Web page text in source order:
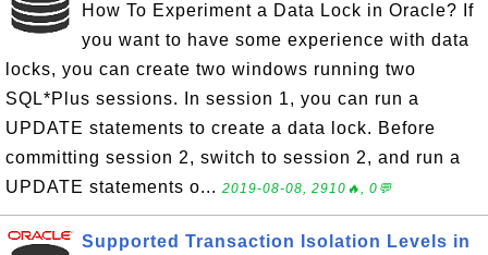
How To Experiment a Data Lock in Oracle? If
you want to have some experience with data
locks, you can create two windows running two
SQL*Plus sessions. In session 1, you can run a
UPDATE statements to create a data lock. Before
committing session 2, switch to session 2, and run a
UPDATE statements o... 2019-08-08, 2910🔥, 0💬
Supported Transaction Isolation Levels in